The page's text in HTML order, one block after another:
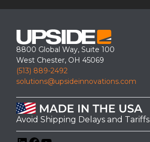
8800 Global Way, Suite 100
West Chester, OH 45069
(513) 889-2492
solutions@upsideinnovations.com
Avoid Shipping Delays and Tariffs